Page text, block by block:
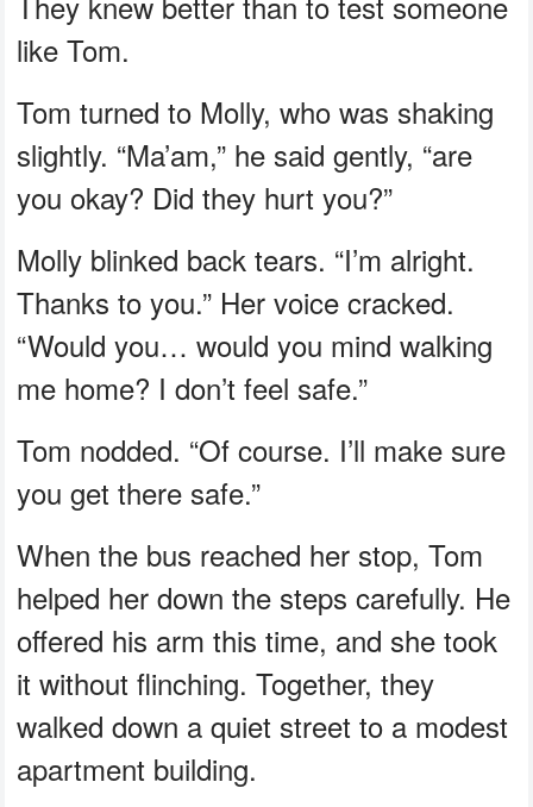
like Tom.
Tom turned to Molly, who was shaking
slightly. “Ma’am,” he said gently, “are
you okay? Did they hurt you?”
Molly blinked back tears. “I’m alright.
Thanks to you.” Her voice cracked.
“Would you… would you mind walking
me home? I don’t feel safe.”
Tom nodded. “Of course. I’ll make sure
you get there safe.”
When the bus reached her stop, Tom
helped her down the steps carefully. He
offered his arm this time, and she took
it without flinching. Together, they
walked down a quiet street to a modest
apartment building.